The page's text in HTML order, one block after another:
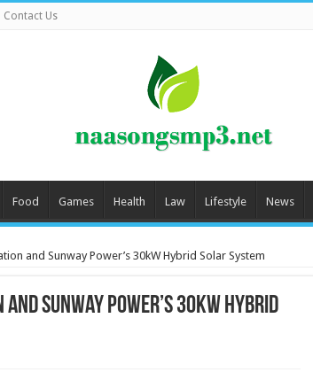
Contact Us
Food Games Health Law Lifestyle News
and Sunway Power’s 30kW Hybrid Solar System
Sunway Power’s 30kW Hybrid